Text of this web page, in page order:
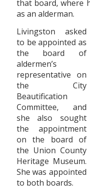
that board, where
as an alderman.
Livingston asked
to be appointed as
the board of
aldermen’s
representative on
the City
Beautification
Committee, and
she also sought
the appointment
on the board of
the Union County
Heritage Museum.
She was appointed
to both boards.